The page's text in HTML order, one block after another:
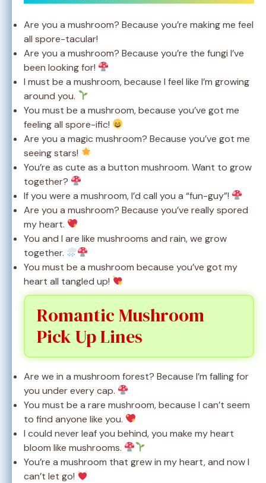
Are you a mushroom? Because you’re making me feel
all spore-tacular!
Are you a mushroom? Because you’re the fungi I’ve
been looking for!
I must be a mushroom, because I feel like I’m growing
around you.
You must be a mushroom, because you’ve got me
feeling all spore-ific!
Are you a magic mushroom? Because you’ve got me
seeing stars!
You’re as cute as a button mushroom. Want to grow
together?
If you were a mushroom, I’d call you a “fun-guy”!
Are you a mushroom? Because you’ve really spored
my heart.
You and I are like mushrooms and rain, we grow
together.
You must be a mushroom because you’ve got my
heart all tangled up!
Romantic Mushroom
Pick Up Lines
Are we in a mushroom forest? Because I’m falling for
you under every cap.
You must be a rare mushroom, because I can’t seem
to find anyone like you.
I could never leaf you behind, you make my heart
bloom like mushrooms.
You’re a mushroom that grew in my heart, and now I
can’t let go!